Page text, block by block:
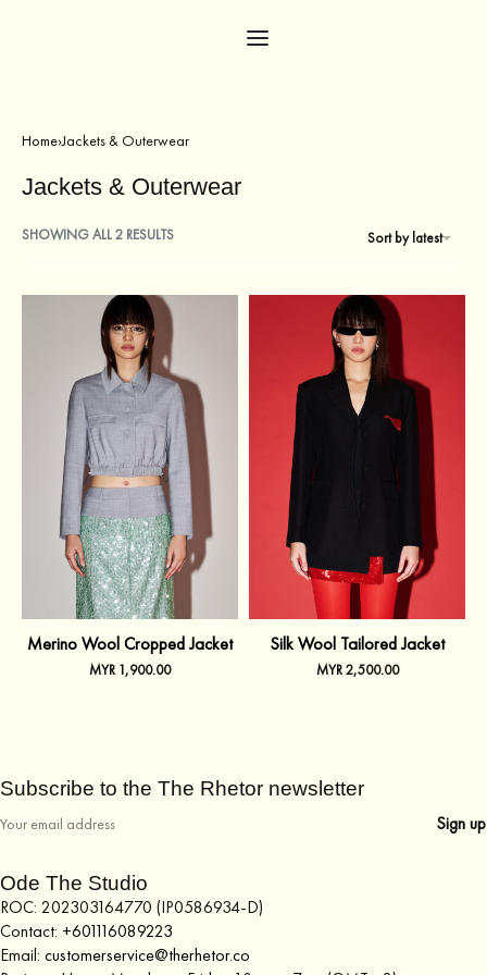
Home›Jackets & Outerwear
Jackets & Outerwear
SHOWING ALL 2 RESULTS Sort by latest
Merino Wool Cropped Jacket
MYR 1,900.00
Silk Wool Tailored Jacket
MYR2,500.00
Subscribe to the The Rhetor newsletter
Ode The Studio
ROC: 202303164770 (IP0586934-D)
Contact: +601116089223
Email: customerservice@therhetor.co